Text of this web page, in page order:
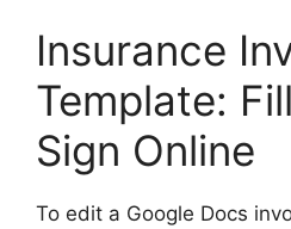
Insurance
Template:
Sign Online
To edit a Google Docs